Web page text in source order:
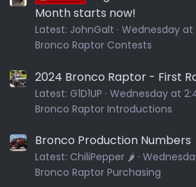
Month starts now!
Latest: JohnGalt Wednesday at
Bronco Raptor Contests
2024 Bronco Raptor - First
Latest: G1D1UP Wednesday at
Bronco Raptor Introductions
Bronco Production Numbers
Latest: ChiliPepper 🌶️
Bronco Raptor Purchasing